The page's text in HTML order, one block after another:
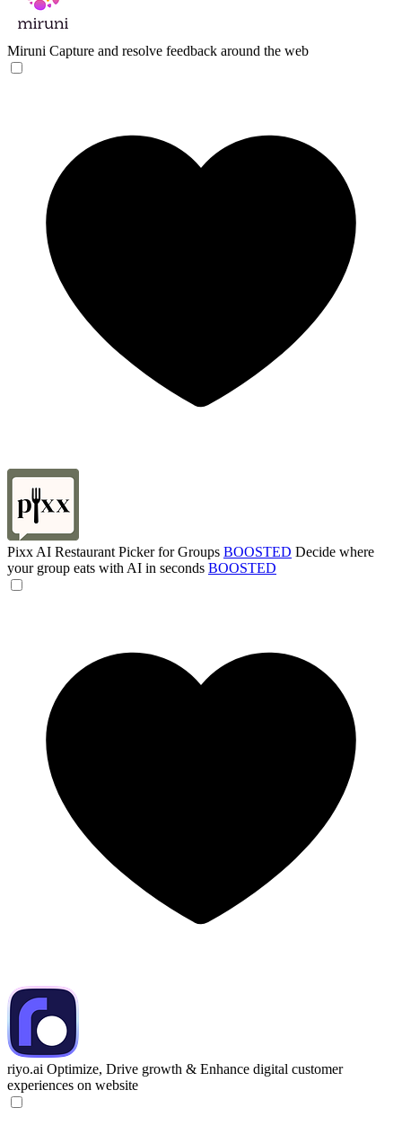
Miruni Capture and resolve feedback around the web
Pixx AI Restaurant Picker for Groups BOOSTED Decide where
your group eats with AI in seconds BOOSTED
riyo.ai Optimize, Drive growth & Enhance digital customer
experiences on website